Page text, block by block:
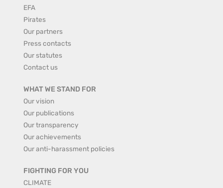
EFA
Pirates
Our partners
Press contacts
Our statutes
Contact us
WHAT WE STAND FOR
Our vision
Our publications
Our transparency
Our achievements
Our anti-harassment policies
FIGHTING FOR YOU
CLIMATE